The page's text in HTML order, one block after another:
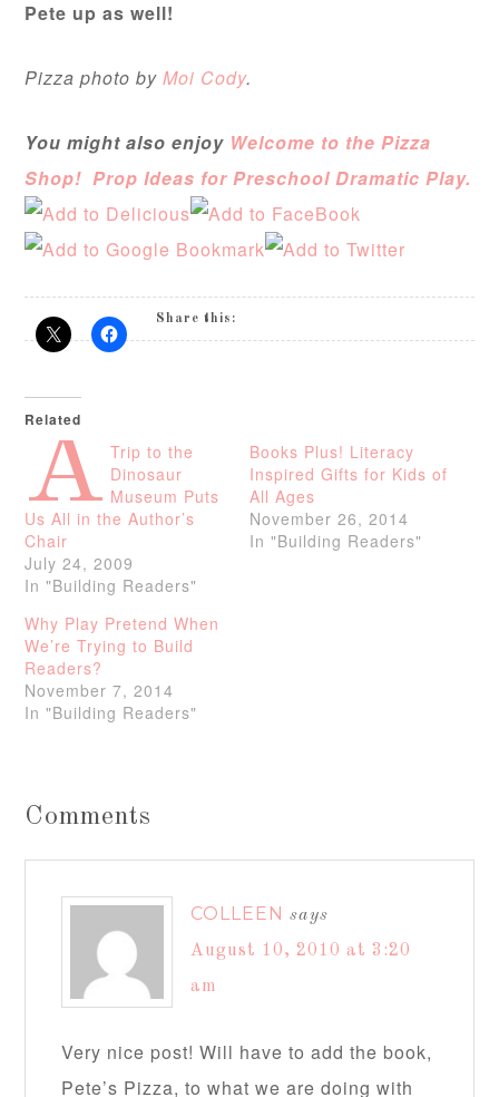
Pete up as well!
Pizza photo byMoi Cody.
You might also enjoy Welcome to the Pizza
Shop! Prop Ideas for Preschool Dramatic Play.
Share this:
Related
A Trip to the
Dinosaur
Museum Puts
Us All in the Author’s
Chair
July 24, 2009
In "Building Readers"
Books Plus! Literacy
Inspired Gifts for Kids of
All Ages
November 26, 2014
In "Building Readers"
Why Play Pretend When
We’re Trying to Build
Readers?
November 7, 2014
In "Building Readers"
Comments
COLLEEN says
August 10, 2010 at 3:20
am
Very nice post! Will have to add the book,
Pete’s Pizza, to what we are doing with